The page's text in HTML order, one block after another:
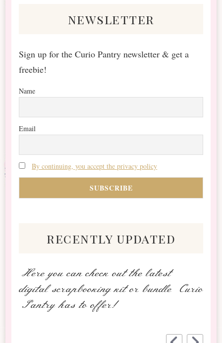
newsletter
Sign up for the Curio Pantry newsletter & get a
freebie!
Name
Email
By continuing, you accept the privacy policy
recently updated
Here you can check out the latest
digital scrapbooking kit or bundle Curio
Pantry has to offer!